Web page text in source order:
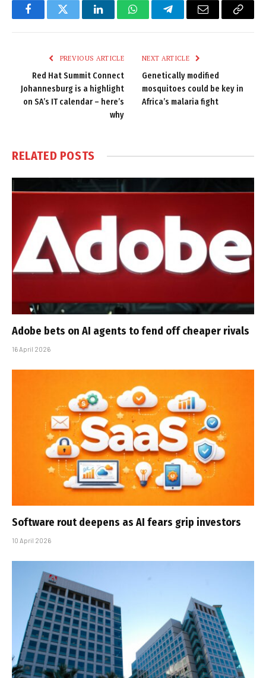
FacebookTwitter LinkedInWhatsAppTelegramEmail
Copy
PREVIOUS ARTICLE
Red Hat Summit Connect
Johannesburg is a highlight
on SA’s IT calendar – here’s
why
NEXT ARTICLE
Genetically modified
mosquitoes could be key in
Africa’s malaria fight
RELATED POSTS
Adobe bets on AI agents to fend off cheaper rivals
16 April 2026
Software rout deepens as AI fears grip investors
10 April 2026